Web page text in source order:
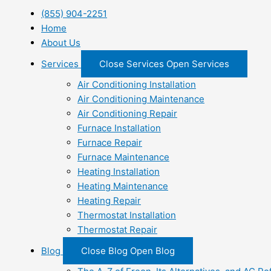
(855) 904-2251
Home
About Us
Services
Close Services Open Services
Air Conditioning Installation
Air Conditioning Maintenance
Air Conditioning Repair
Furnace Installation
Furnace Repair
Furnace Maintenance
Heating Installation
Heating Maintenance
Heating Repair
Thermostat Installation
Thermostat Repair
Blog
Close Blog Open Blog